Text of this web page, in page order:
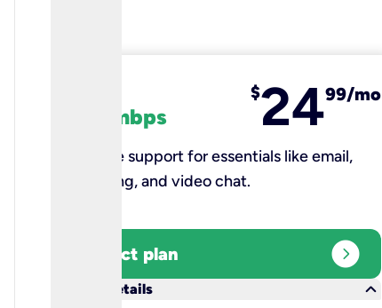
100 mbps
$2499/mo
Reliable support for essentials like email,
browsing, and video chat.​
Select plan expand_circle_right
More details
keyboard_arrow_down